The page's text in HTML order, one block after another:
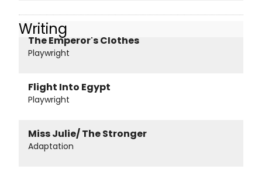
Writing
The Emperor's Clothes
Playwright
Flight Into Egypt
Playwright
Miss Julie/ The Stronger
Adaptation